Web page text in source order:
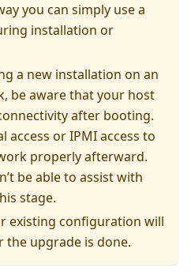
you can simply use a
installation or
a new installation on an
be aware that your host
after booting.
access or IPMI access to
properly afterward.
be able to assist with
stage.
existing configuration will
the upgrade is done.